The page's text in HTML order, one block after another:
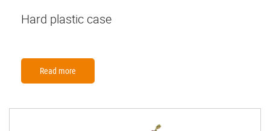
Hard plastic case
Read more